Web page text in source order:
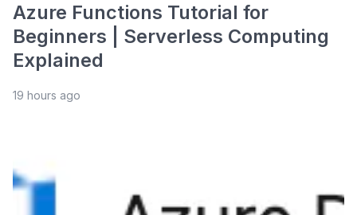
Azure Functions Tutorial for
Beginners | Serverless Computing
Explained
19 hours ago